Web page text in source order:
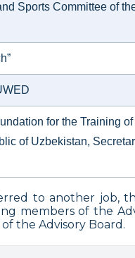
Sports Committee of
for the Training
of Uzbekistan,
to another job,
members of the
the Advisory Board.